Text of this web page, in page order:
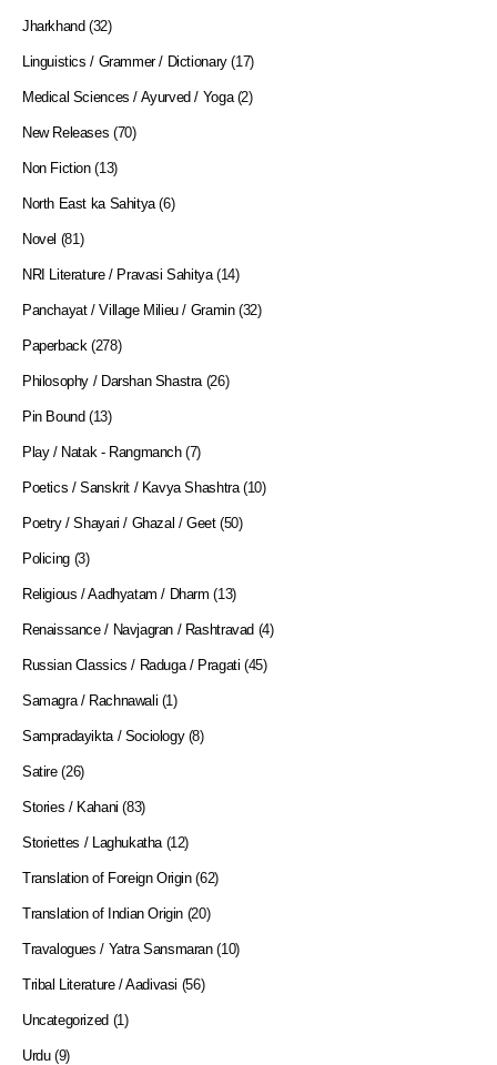
Jharkhand (32)
Linguistics / Grammer / Dictionary (17)
Medical Sciences / Ayurved / Yoga (2)
New Releases (70)
Non Fiction (13)
North East ka Sahitya (6)
Novel (81)
NRI Literature / Pravasi Sahitya (14)
Panchayat / Village Milieu / Gramin (32)
Paperback (278)
Philosophy / Darshan Shastra (26)
Pin Bound (13)
Play / Natak - Rangmanch (7)
Poetics / Sanskrit / Kavya Shashtra (10)
Poetry / Shayari / Ghazal / Geet (50)
Policing (3)
Religious / Aadhyatam / Dharm (13)
Renaissance / Navjagran / Rashtravad (4)
Russian Classics / Raduga / Pragati (45)
Samagra / Rachnawali (1)
Sampradayikta / Sociology (8)
Satire (26)
Stories / Kahani (83)
Storiettes / Laghukatha (12)
Translation of Foreign Origin (62)
Translation of Indian Origin (20)
Travalogues / Yatra Sansmaran (10)
Tribal Literature / Aadivasi (56)
Uncategorized (1)
Urdu (9)